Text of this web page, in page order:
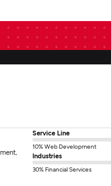
Service Line
10% Web Development
Industries
30% Financial Services